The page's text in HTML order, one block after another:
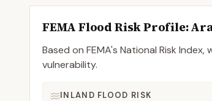
FEMA Flood Risk Profile:
Based on FEMA's National Risk
vulnerability.
INLAND FLOOD RISK